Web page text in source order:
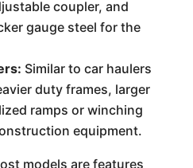
coupler, and
gauge steel for the
Similar to car haulers
duty frames, larger
ramps or winching
equipment.
models are features